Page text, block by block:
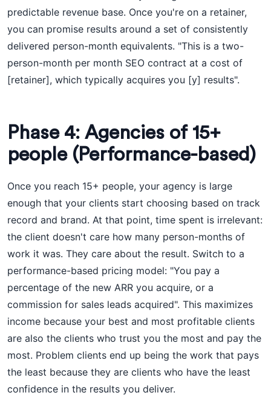
predictable revenue base. Once you're on a retainer,
you can promise results around a set of consistently
delivered person-month equivalents. "This is a two-
person-month per month SEO contract at a cost of
[retainer], which typically acquires you [y] results".
Phase 4: Agencies of 15+
people (Performance-based)
Once you reach 15+ people, your agency is large
enough that your clients start choosing based on track
record and brand. At that point, time spent is irrelevant:
the client doesn't care how many person-months of
work it was. They care about the result. Switch to a
performance-based pricing model: "You pay a
percentage of the new ARR you acquire, or a
commission for sales leads acquired". This maximizes
income because your best and most profitable clients
are also the clients who trust you the most and pay the
most. Problem clients end up being the work that pays
the least because they are clients who have the least
confidence in the results you deliver.